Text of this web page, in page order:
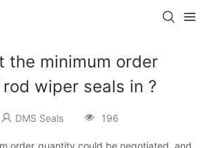
the minimum order
wiper seals in ?
DMS Seals 196